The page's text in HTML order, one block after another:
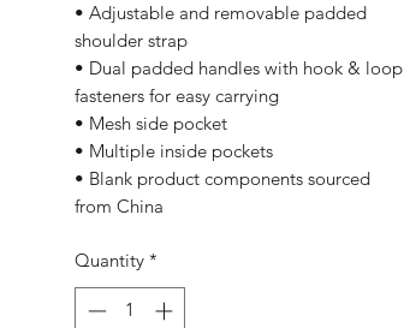
• Adjustable and removable padded
shoulder strap
• Dual padded handles with hook & loop
fasteners for easy carrying
• Mesh side pocket
• Multiple inside pockets
• Blank product components sourced
from China
Quantity *